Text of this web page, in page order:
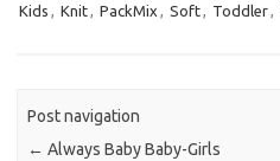
Kids , Knit, PackMix , Soft, Toddler,
Post navigation
← Always Baby Baby-Girls